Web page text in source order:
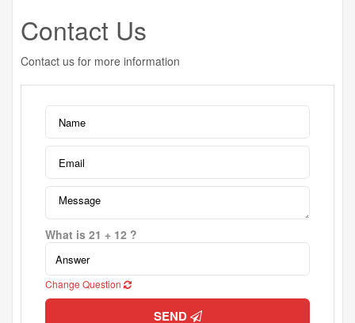
Contact Us
Contact us for more information
What is 21 + 12 ?
Change Question
SEND